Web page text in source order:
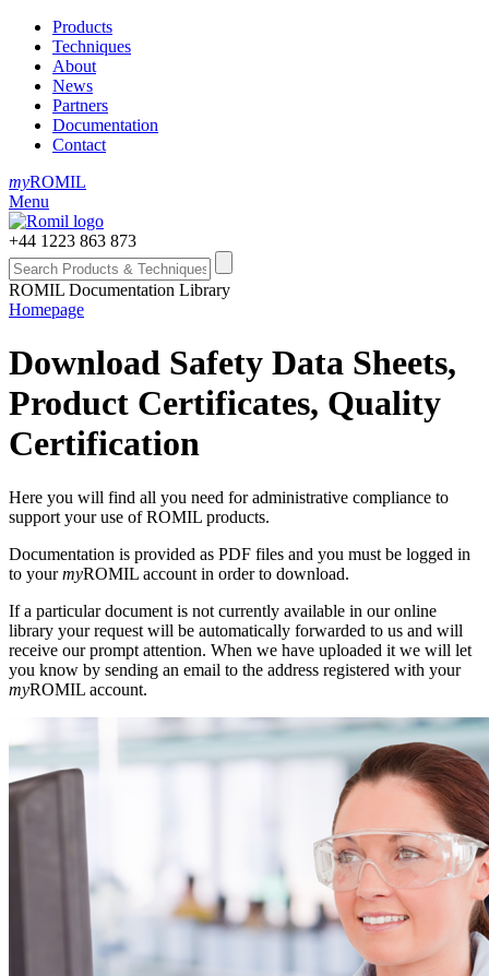
Products
Techniques
About
News
Partners
Documentation
Contact
myROMIL
Menu
+44 1223 863 873
ROMIL Documentation Library
Homepage
Download Safety Data Sheets,
Product Certificates, Quality
Certification
Here you will find all you need for administrative compliance to
support your use of ROMIL products.
Documentation is provided as PDF files and you must be logged in
to yourmyROMIL account in order to download.
If a particular document is not currently available in our online
library your request will be automatically forwarded to us and will
receive our prompt attention. When we have uploaded it we will let
you know by sending an email to the address registered with your
myROMIL account.